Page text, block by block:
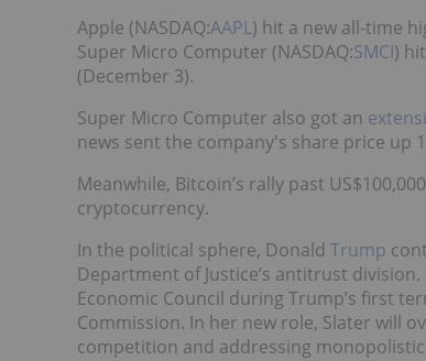
Apple (NASDAQ:AAPL) hit a new all-time
Super Micro Computer (NASDAQ:SMCI)
(December 3).
Super Micro Computer also got an
news sent the company's share price up
Meanwhile, Bitcoin’s rally past
cryptocurrency.
In the political sphere, Donald Trump
Department of Justice’s antitrust
Economic Council during Trump’s first
Commission. In her new role, Slater will
competition and addressing